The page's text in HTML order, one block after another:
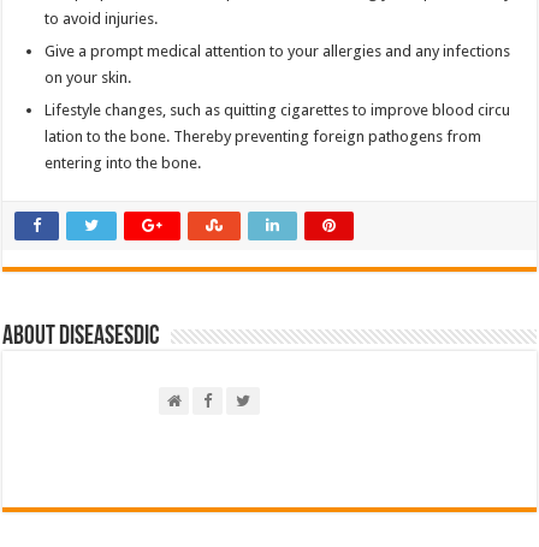
to avoid injuries.
Give a prompt medical attention to your allergies and any infections
on your skin.
Lifestyle changes, such as quitting cigarettes to improve blood circu
lation to the bone. Thereby preventing foreign pathogens from
entering into the bone.
About DiseasesDic